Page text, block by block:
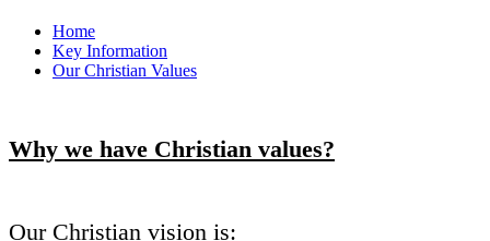
Home
Key Information
Our Christian Values
Why we have Christian values?
Our Christian vision is: